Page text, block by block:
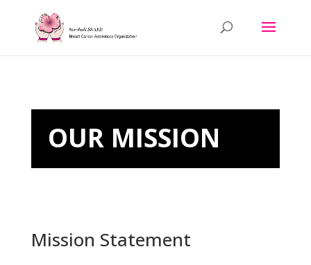
OUR MISSION
Mission Statement